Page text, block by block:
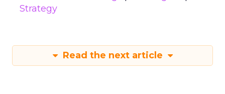
Strategy
Read the next article